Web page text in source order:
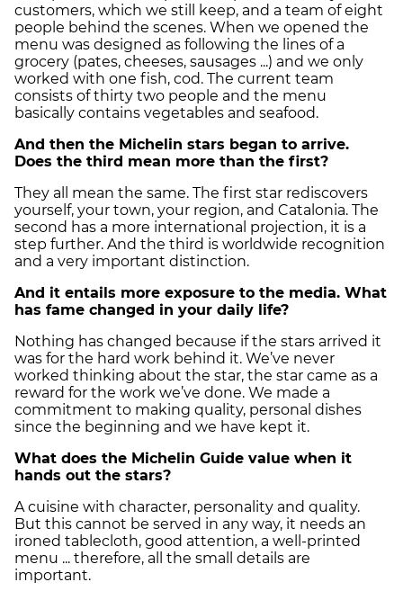
customers, which we still keep, and a team of eight
people behind the scenes. When we opened the
menu was designed as following the lines of a
grocery (pates, cheeses, sausages ...) and we only
worked with one fish, cod. The current team
consists of thirty two people and the menu
basically contains vegetables and seafood.
And then the Michelin stars began to arrive.
Does the third mean more than the first?
They all mean the same. The first star rediscovers
yourself, your town, your region, and Catalonia. The
second has a more international projection, it is a
step further. And the third is worldwide recognition
and a very important distinction.
And it entails more exposure to the media. What
has fame changed in your daily life?
Nothing has changed because if the stars arrived it
was for the hard work behind it. We’ve never
worked thinking about the star, the star came as a
reward for the work we’ve done. We made a
commitment to making quality, personal dishes
since the beginning and we have kept it.
What does the Michelin Guide value when it
hands out the stars?
A cuisine with character, personality and quality.
But this cannot be served in any way, it needs an
ironed tablecloth, good attention, a well-printed
menu ... therefore, all the small details are
important.